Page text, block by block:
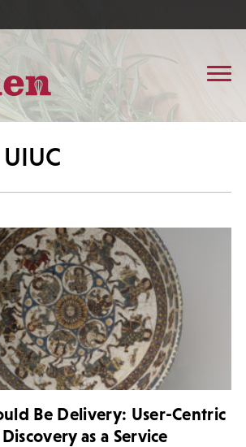
Be Delivery: User-Centric
as a Service